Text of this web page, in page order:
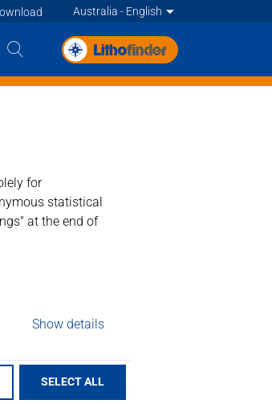
for
statistical
at the end of
Show details
SELECT ALL
Australia - English
Deutsch
English
English
Deutsch